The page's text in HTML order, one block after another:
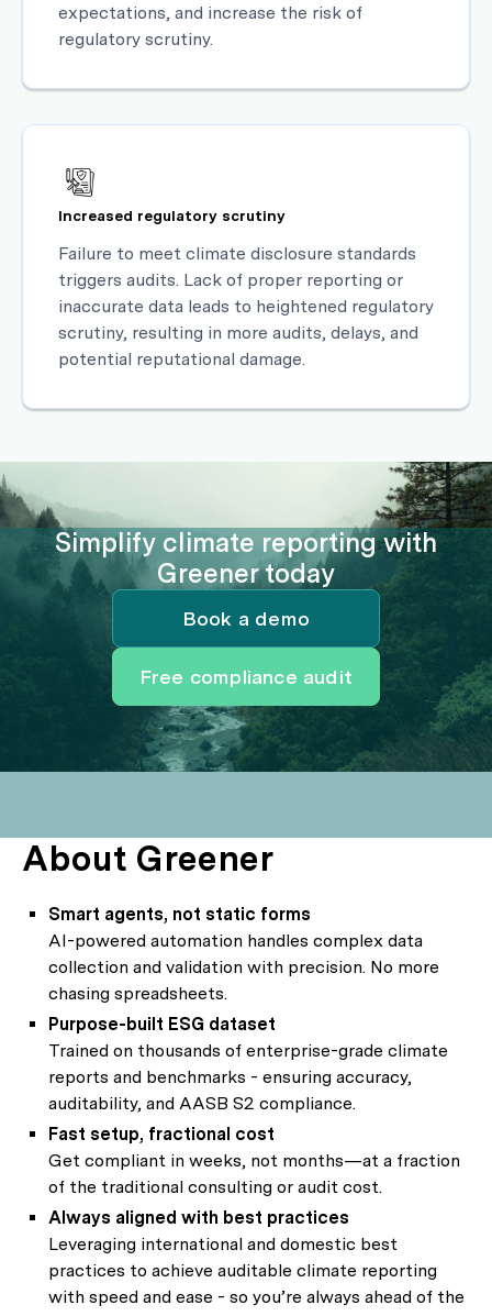
expectations, and increase the risk of
regulatory scrutiny.
Increased regulatory scrutiny
Failure to meet climate disclosure standards
triggers audits. Lack of proper reporting or
inaccurate data leads to heightened regulatory
scrutiny, resulting in more audits, delays, and
potential reputational damage.
Simplify climate reporting with
Greener today
Book a demo
Free compliance audit
About Greener
Smart agents, not static forms
AI-powered automation handles complex data
collection and validation with precision. No more
chasing spreadsheets.
Purpose-built ESG dataset
Trained on thousands of enterprise-grade climate
reports and benchmarks - ensuring accuracy,
auditability, and AASB S2 compliance.
Fast setup, fractional cost
Get compliant in weeks, not months—at a fraction
of the traditional consulting or audit cost.
Always aligned with best practices
Leveraging international and domestic best
practices to achieve auditable climate reporting
with speed and ease - so you’re always ahead of the